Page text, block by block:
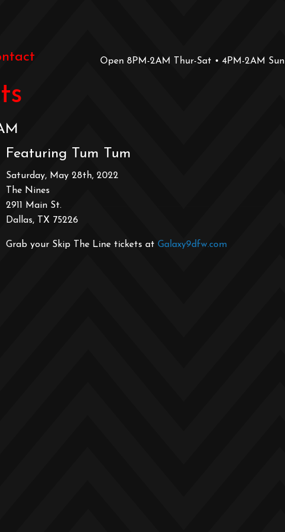
Open 8PM-2AM Thur-Sat • 4PM-2AM Sun
Featuring Tum Tum
Saturday, May 28th, 2022
The Nines
2911 Main St.
Dallas, TX 75226
Grab your Skip The Line tickets at Galaxy9dfw.com